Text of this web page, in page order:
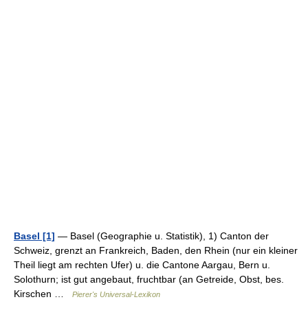
Basel [1] — Basel (Geographie u. Statistik), 1) Canton der
Schweiz, grenzt an Frankreich, Baden, den Rhein (nur ein kleiner
Theil liegt am rechten Ufer) u. die Cantone Aargau, Bern u.
Solothurn; ist gut angebaut, fruchtbar (an Getreide, Obst, bes.
Kirschen …
Pierer's Universal-Lexikon